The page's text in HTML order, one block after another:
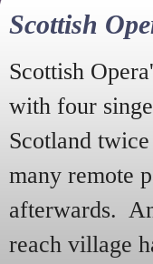
Scottish
Scottish
with four
Scotland
many remote
afterwards.
reach village